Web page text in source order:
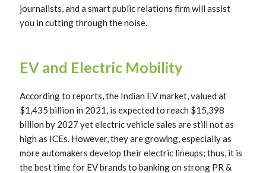
journalists, and a smart public relations firm will assist
you in cutting through the noise.
EV and Electric Mobility
According to reports, the Indian EV market, valued at
$1,435 billion in 2021, is expected to reach $15,398
billion by 2027 yet electric vehicle sales are still not as
high as ICEs. However, they are growing, especially as
more automakers develop their electric lineups; thus, it is
the best time for EV brands to banking on strong PR &